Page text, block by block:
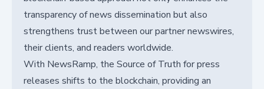
transparency of news dissemination but also
strengthens trust between our partner newswires,
their clients, and readers worldwide.
With NewsRamp, the Source of Truth for press
releases shifts to the blockchain, providing an